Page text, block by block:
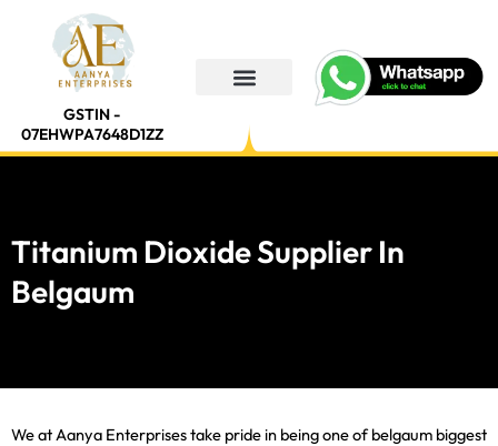
GSTIN -
07EHWPA7648D1ZZ
Titanium Dioxide Supplier In
Belgaum
We at Aanya Enterprises take pride in being one of belgaum biggest